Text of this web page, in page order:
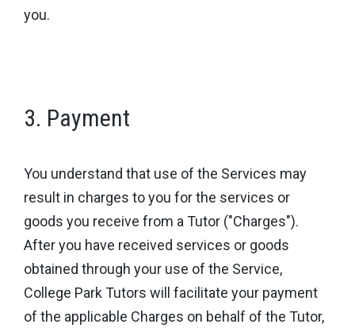
you.
3. Payment
You understand that use of the Services may
result in charges to you for the services or
goods you receive from a Tutor ("Charges").
After you have received services or goods
obtained through your use of the Service,
College Park Tutors will facilitate your payment
of the applicable Charges on behalf of the Tutor,